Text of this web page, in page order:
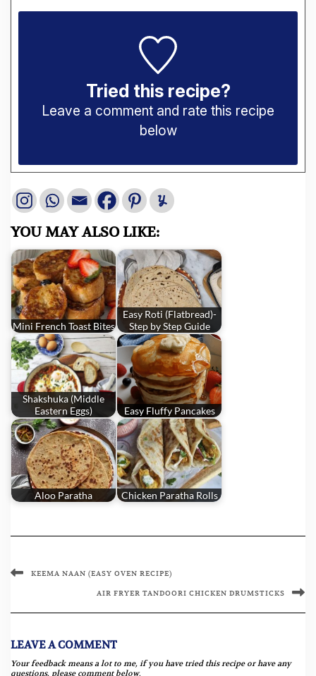
Tried this recipe?
Leave a comment and rate this recipe
below
YOU MAY ALSO LIKE:
Mini French Toast Bites
Easy Roti (Flatbread)-
Step by Step Guide
Shakshuka (Middle
Eastern Eggs)
Easy Fluffy Pancakes
Aloo Paratha Chicken Paratha Rolls
KEEMA NAAN (EASY OVEN RECIPE)
AIR FRYER TANDOORI CHICKEN DRUMSTICKS
LEAVE A COMMENT
Your feedback means a lot to me, if you have tried this recipe or have any
questions, please comment below.